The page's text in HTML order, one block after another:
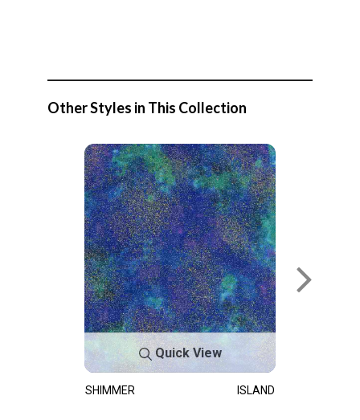
Other Styles in This Collection
Quick View
SHIMMER ISLAND